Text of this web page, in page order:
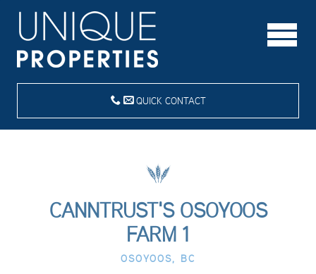
QUICK CONTACT
CANNTRUST'S OSOYOOS
FARM 1
OSOYOOS, BC